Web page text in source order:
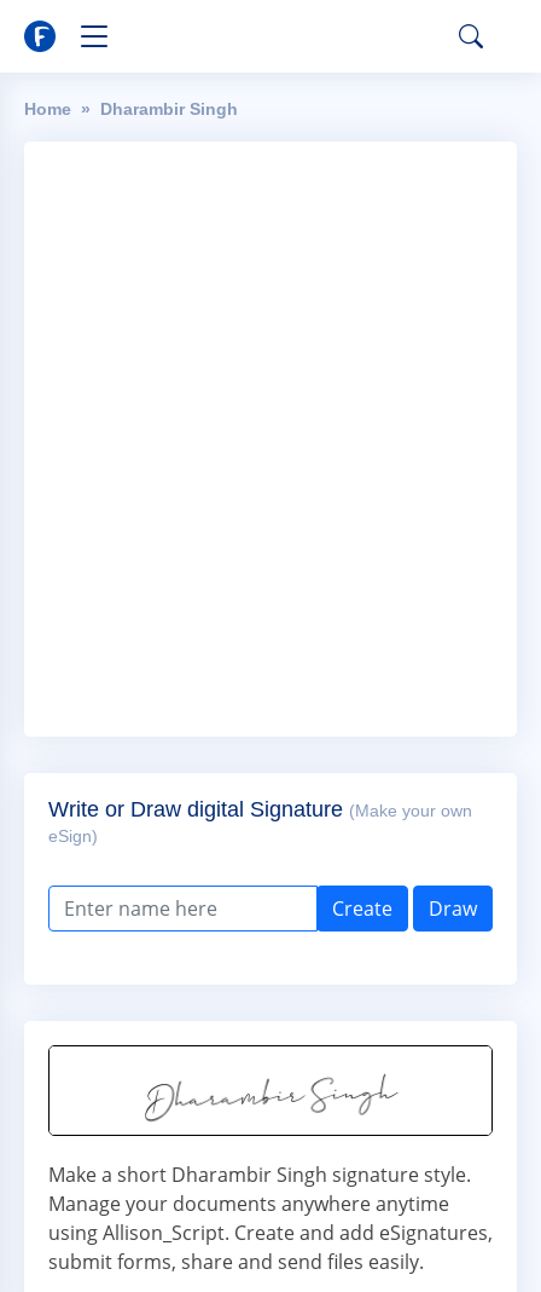
Home Dharambir Singh
Write or Draw digital Signature (Make your own
eSign)
Create Draw
Make a short Dharambir Singh signature style.
Manage your documents anywhere anytime
using Allison_Script. Create and add eSignatures,
submit forms, share and send files easily.